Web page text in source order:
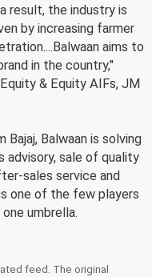
result, the industry is
by increasing farmer
aims to
in the country,"
& Equity AIFs, JM
Bajaj, Balwaan is solving
advisory, sale of quality
sales service and
one of the few players
umbrella.
feed. The original